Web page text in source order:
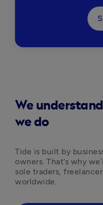
We understand
we do
Tide is built by
owners. That’s why
sole traders,
worldwide.